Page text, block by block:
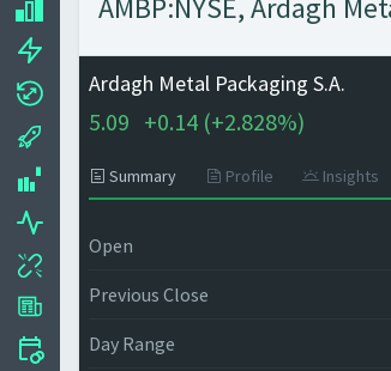
AMBP:NYSE, Ardagh
Ardagh Metal Packaging S.A.
5.09 +0.14 (+2.828%)
Summary Profile Insights
Open
Previous Close
Day Range